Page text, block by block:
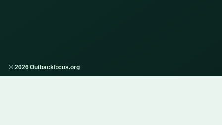
© 2026 Outbackfocus.org